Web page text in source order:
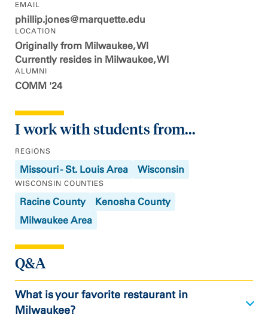
EMAIL
phillip.jones@marquette.edu
LOCATION
Originally from Milwaukee, WI
Currently resides in Milwaukee, WI
ALUMNI
COMM '24
I work with students from...
REGIONS
Missouri - St. Louis Area Wisconsin
WISCONSIN COUNTIES
Racine County
Kenosha County
Milwaukee Area
Q&A
What is your favorite restaurant in
Milwaukee?